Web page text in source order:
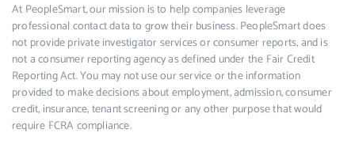
At PeopleSmart, our mission is to help companies leverage
professional contact data to grow their business. PeopleSmart does
not provide private investigator services or consumer reports, and is
not a consumer reporting agency as defined under the Fair Credit
Reporting Act. You may not use our service or the information
provided to make decisions about employment, admission, consumer
credit, insurance, tenant screening or any other purpose that would
require FCRA compliance.